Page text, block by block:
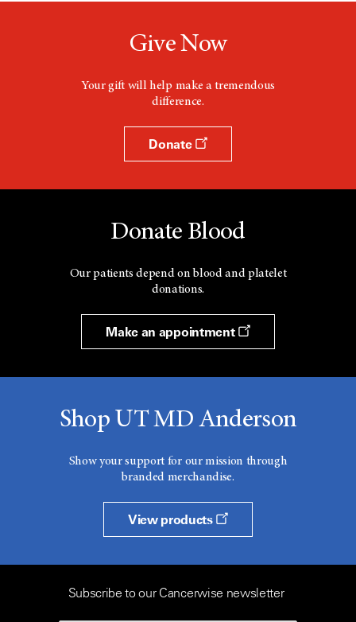
Give Now
Your gift will help make a tremendous
difference.
Donate
Donate Blood
Our patients depend on blood and platelet
donations.
Make an appointment
Shop UT MD Anderson
Show your support for our mission through
branded merchandise.
View products
Subscribe to our Cancerwise newsletter